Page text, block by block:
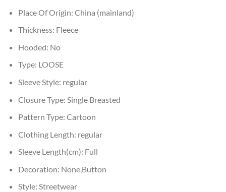
Place Of Origin: China (mainland)
Thickness: Fleece
Hooded: No
Type: LOOSE
Sleeve Style: regular
Closure Type: Single Breasted
Pattern Type: Cartoon
Clothing Length: regular
Sleeve Length(cm): Full
Decoration: None,Button
Style: Streetwear